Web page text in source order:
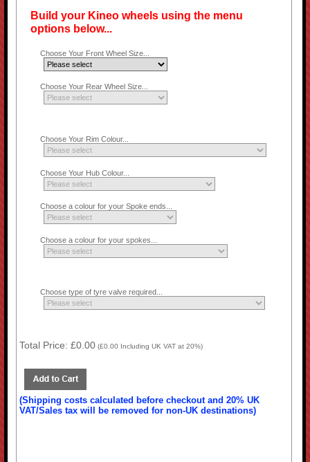
Build your Kineo wheels using the menu
options below...
Choose Your Front Wheel Size...
Choose Your Rear Wheel Size...
Choose Your Rim Colour...
Choose Your Hub Colour...
Choose a colour for your Spoke ends...
Choose a colour for your spokes...
Choose type of tyre valve required...
Total Price:£0.00 (£0.00 Including UK VAT at 20%)
(Shipping costs calculated before checkout and 20% UK
VAT/Sales tax will be removed for non-UK destinations)